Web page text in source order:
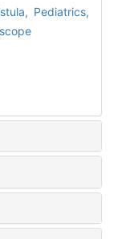
Pediatrics,